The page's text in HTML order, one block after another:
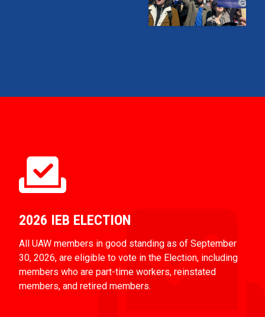
2026 IEB ELECTION
All UAW members in good standing as of September
30, 2026, are eligible to vote in the Election, including
members who are part-time workers, reinstated
members, and retired members.